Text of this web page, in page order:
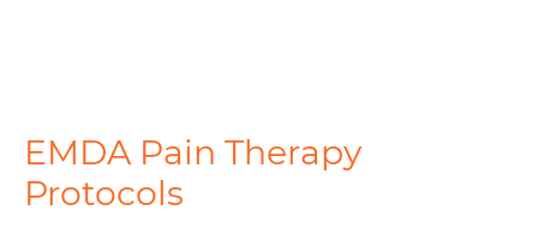
EMDA Pain Therapy
Protocols